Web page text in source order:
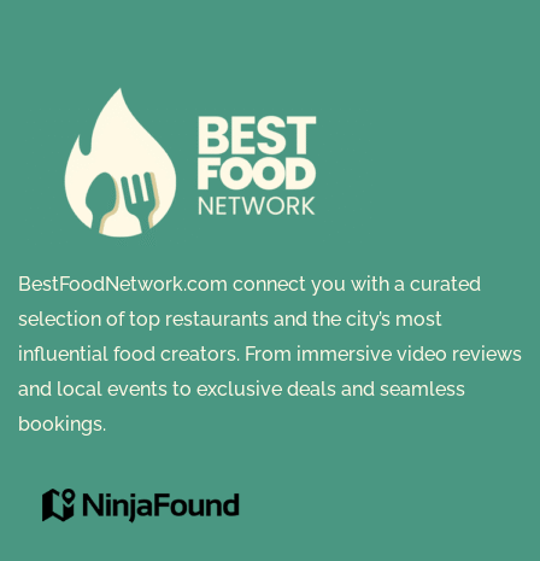
BestFoodNetwork.com connect you with a curated
selection of top restaurants and the city’s most
influential food creators. From immersive video reviews
and local events to exclusive deals and seamless
bookings.